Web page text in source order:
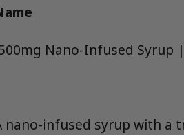
Nano-Infused
nano-infused syrup with a